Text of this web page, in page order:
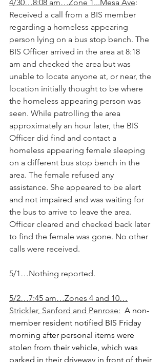
4/30…8:08 am…Zone 1...Mesa Ave:
Received a call from a BIS member
regarding a homeless appearing
person lying on a bus stop bench. The
BIS Officer arrived in the area at 8:18
am and checked the area but was
unable to locate anyone at, or near, the
location initially thought to be where
the homeless appearing person was
seen. While patrolling the area
approximately an hour later, the BIS
Officer did find and contact a
homeless appearing female sleeping
on a different bus stop bench in the
area. The female refused any
assistance. She appeared to be alert
and not impaired and was waiting for
the bus to arrive to leave the area.
Officer cleared and checked back later
to find the female was gone. No other
calls were received.
5/1…Nothing reported.
5/2…7:45 am…Zones 4 and 10…
Strickler, Sanford and Penrose: A non-
member resident notified BIS Friday
morning after personal items were
stolen from their vehicle, which was
parked in their driveway in front of their